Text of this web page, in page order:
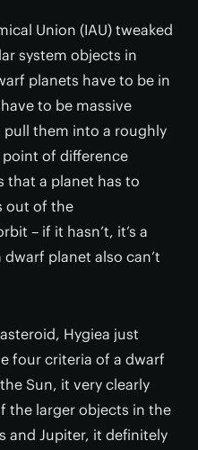
Union (IAU) tweaked
system objects in
planets have to be in
to be massive
them into a roughly
point of difference
that a planet has to
out of the
– if it hasn’t, it’s a
planet also can’t
Hygiea just
four criteria of a dwarf
Sun, it very clearly
the larger objects in the
and Jupiter, it definitely